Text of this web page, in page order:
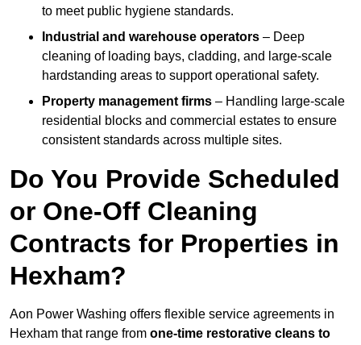
to meet public hygiene standards.
Industrial and warehouse operators – Deep
cleaning of loading bays, cladding, and large-scale
hardstanding areas to support operational safety.
Property management firms – Handling large-scale
residential blocks and commercial estates to ensure
consistent standards across multiple sites.
Do You Provide Scheduled
or One-Off Cleaning
Contracts for Properties in
Hexham?
Aon Power Washing offers flexible service agreements in
Hexham that range from one-time restorative cleans to